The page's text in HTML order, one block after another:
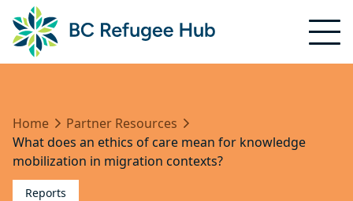
Home
Partner Resources
What does an ethics of care mean for knowledge
mobilization in migration contexts?
Reports